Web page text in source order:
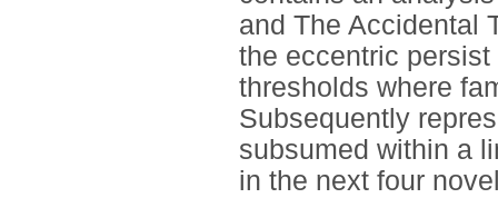
and The Accidental
the eccentric
thresholds where
Subsequently
subsumed within a
in the next four